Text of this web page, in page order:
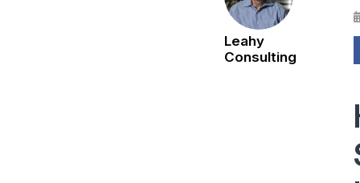
Leahy
Consulting